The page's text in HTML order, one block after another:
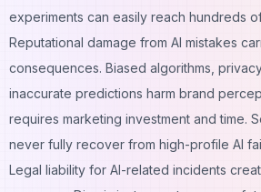
experiments can easily reach hundreds
Reputational damage from AI mistakes
consequences. Biased algorithms,
inaccurate predictions harm brand
requires marketing investment and time.
never fully recover from high-profile AI
Legal liability for AI-related incidents